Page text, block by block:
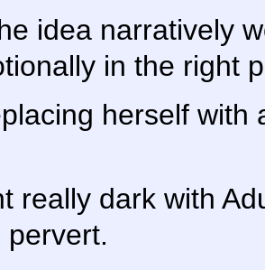
idea narratively
in the right
herself with
really dark with